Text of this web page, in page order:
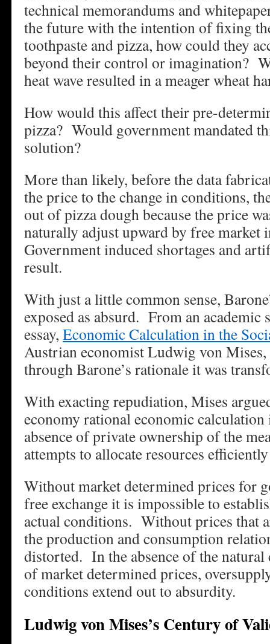
technical memorandums and
the future with the intention of fixing
toothpaste and pizza, how could they
beyond their control or imagination?
heat wave resulted in a meager wheat
How would this affect their pre-
pizza? Would government mandated
solution?
More than likely, before the data
the price to the change in conditions,
out of pizza dough because the price
naturally adjust upward by free market
Government induced shortages and
result.
With just a little common sense,
exposed as absurd. From an academic
essay, Economic Calculation in the
Austrian economist Ludwig von Mises,
through Barone’s rationale it was
With exacting repudiation, Mises
economy rational economic
absence of private ownership of the
attempts to allocate resources
Without market determined prices for
free exchange it is impossible to
actual conditions. Without prices that
the production and consumption
distorted. In the absence of the
of market determined prices,
conditions extend out to absurdity.
Ludwig von Mises’s Century of